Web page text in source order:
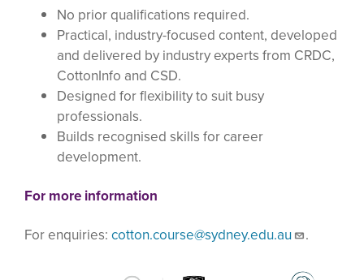
No prior qualifications required.
Practical, industry-focused content, developed
and delivered by industry experts from CRDC,
CottonInfo and CSD.
Designed for flexibility to suit busy
professionals.
Builds recognised skills for career
development.
For more information
For enquiries: cotton.course@sydney.edu.au .